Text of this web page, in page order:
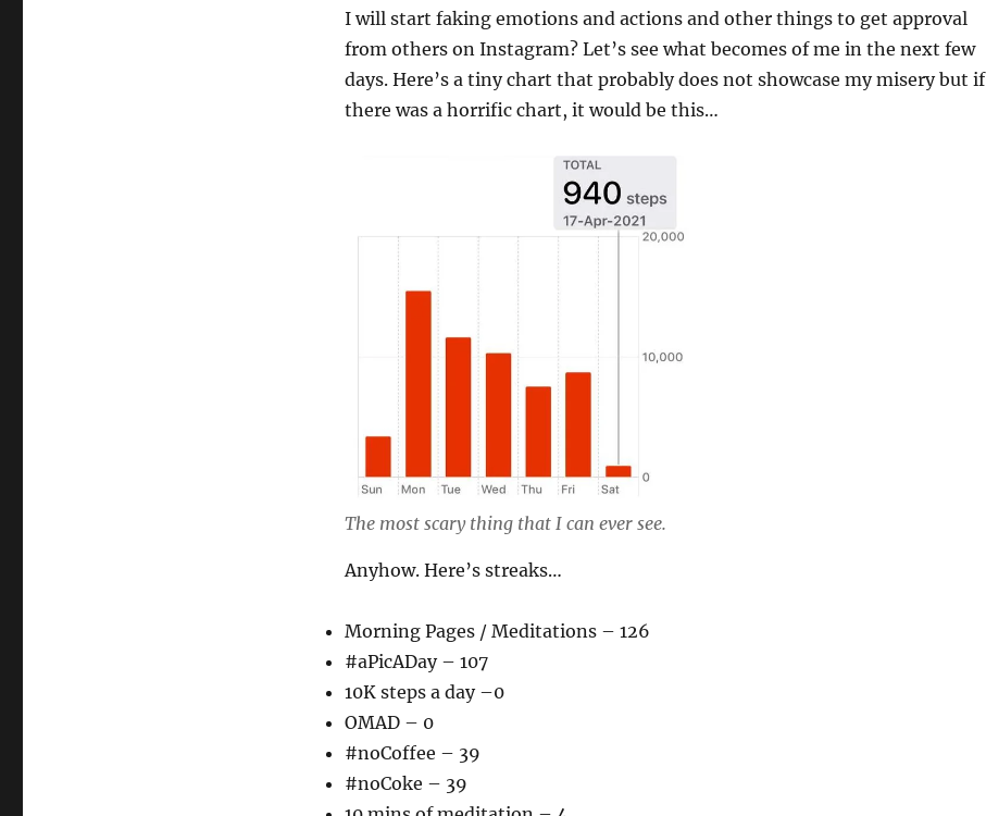
I will start faking emotions and actions and other things to get approval
from others on Instagram? Let’s see what becomes of me in the next few
days. Here’s a tiny chart that probably does not showcase my misery but if
there was a horrific chart, it would be this…
The most scary thing that I can ever see.
Anyhow. Here’s streaks…
Morning Pages / Meditations – 126
#aPicADay – 107
10K steps a day –0
OMAD – 0
#noCoffee – 39
#noCoke – 39